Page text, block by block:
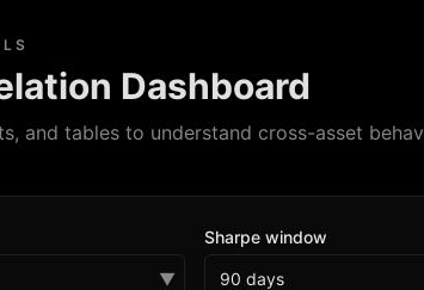
Dashboard
and tables to understand cross-asset
▼
Sharpe window